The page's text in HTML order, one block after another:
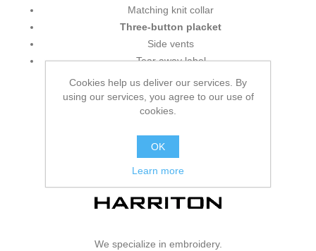
Matching knit collar
Three-button placket
Side vents
Tear away label
We specialize in embroidery.
Cookies help us deliver our services. By
using our services, you agree to our use of
cookies.
OK
Learn more